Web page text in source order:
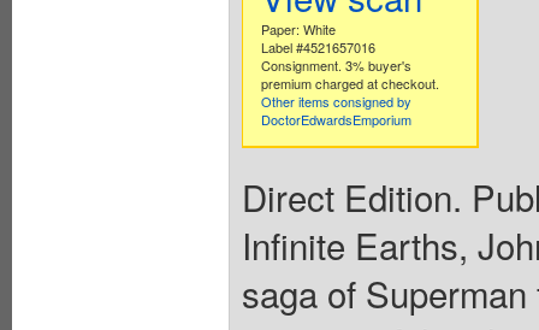
Paper: White
Label #4521657016
Consignment. 3% buyer's
premium charged at checkout.
Other items consigned by
DoctorEdwardsEmporium
Direct Edition.
Infinite Earths,
saga of